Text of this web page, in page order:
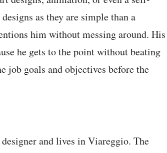
as they are simple than a
him without messing around. His
he gets to the point without beating
job goals and objectives before the
and lives in Viareggio. The